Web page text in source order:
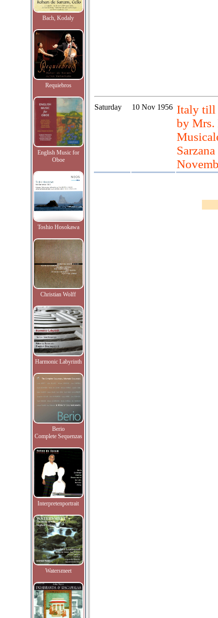
Bach, Kodaly
Requiebros
English Music for
Oboe
Toshio Hosokawa
Christian Wolff
Harmonic Labyrinth
Berio
Complete Sequenzas
Interpretenportrait
Watersmeet
Saturday 10 Nov 1956 Italy till
by Mrs.